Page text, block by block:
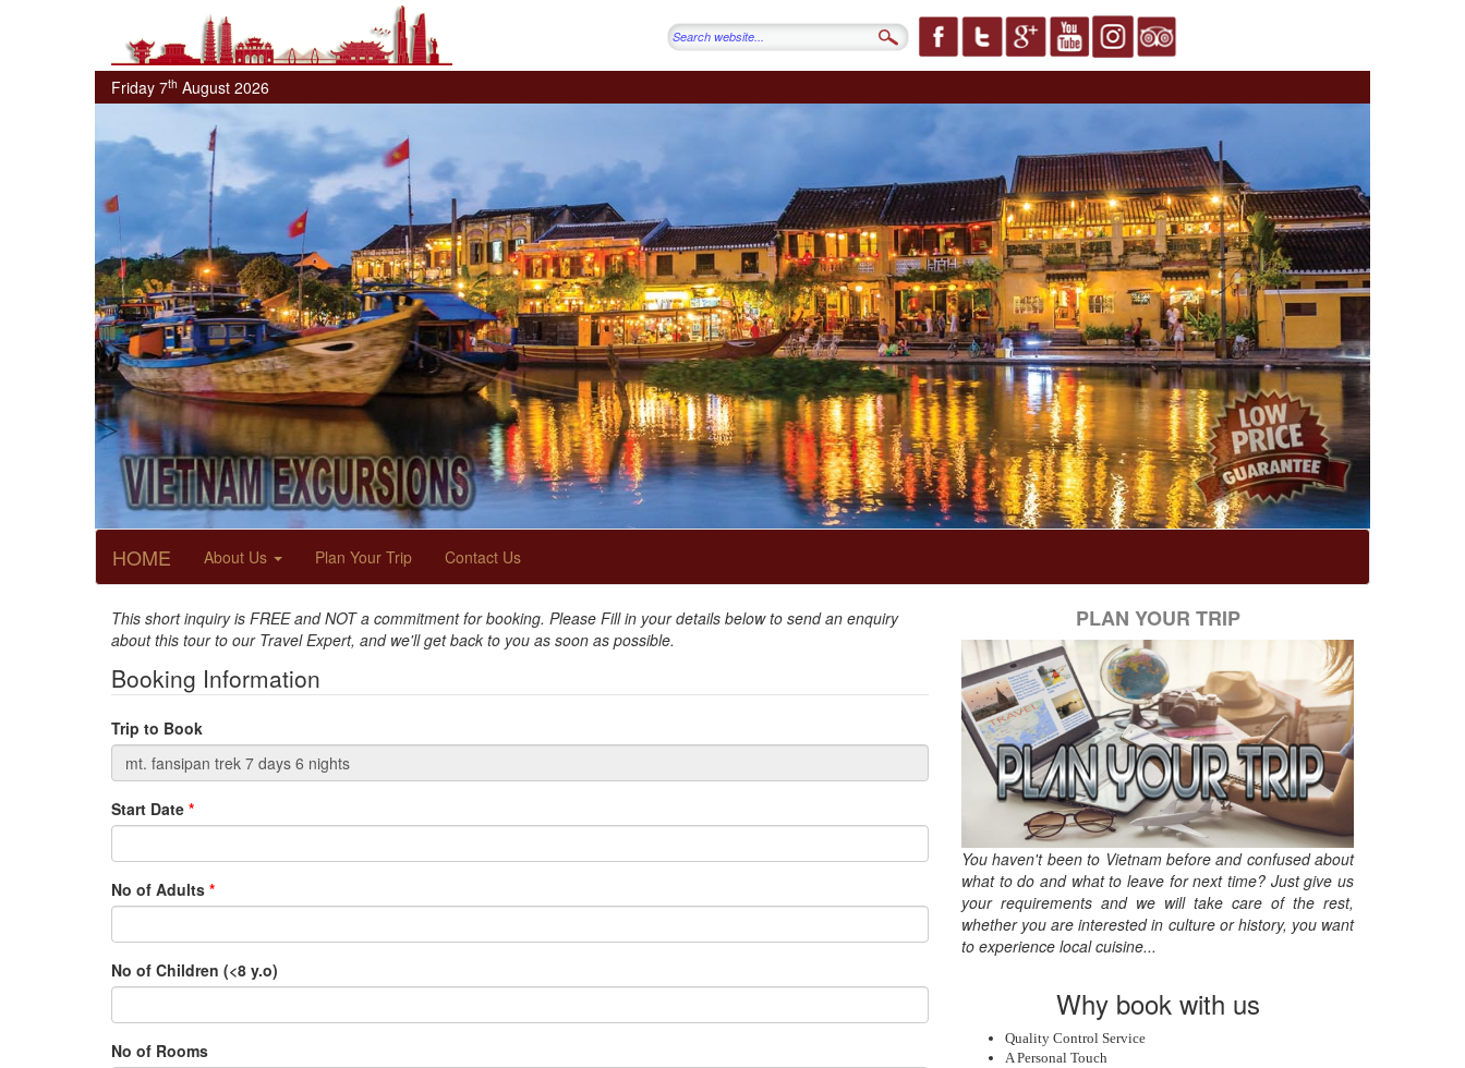
Friday 7th August 2026
HOME About Us Plan Your Trip Contact Us
This short inquiry is FREE and NOT a commitment for booking. Please Fill in your details below to send an enquiry
about this tour to our Travel Expert, and we'll get back to you as soon as possible.
Booking Information
Trip to Book
Start Date *
No of Adults *
No of Children (<8 y.o)
No of Rooms
PLAN YOUR TRIP
You haven't been to Vietnam before and confused about
what to do and what to leave for next time? Just give us
your requirements and we will take care of the rest,
whether you are interested in culture or history, you want
to experience local cuisine...
Why book with us
Quality Control Service
A Personal Touch